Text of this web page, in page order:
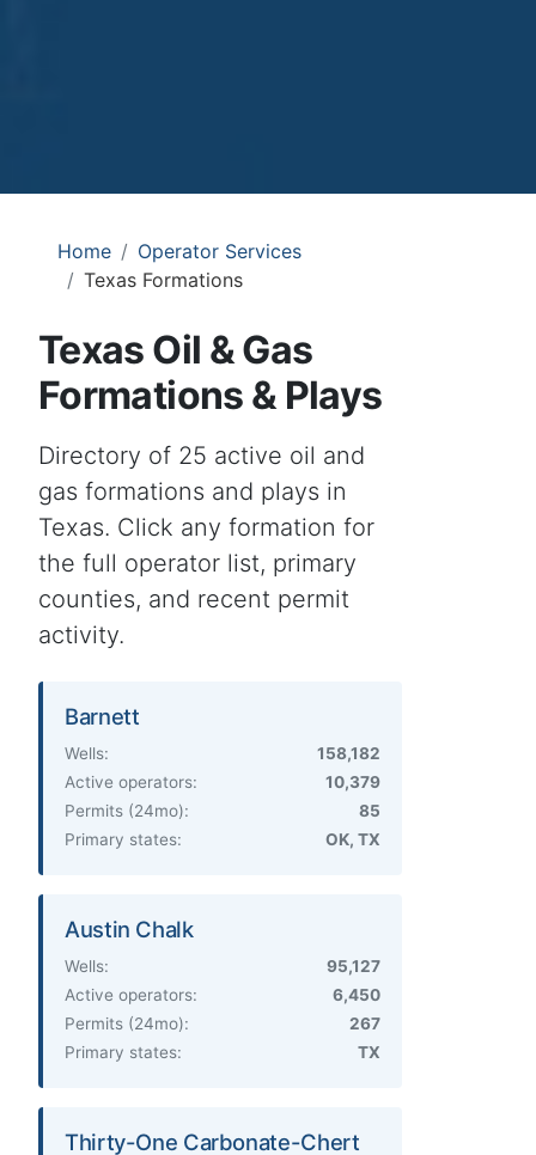
Home
Operator Services
Texas Formations
Texas Oil & Gas
Formations & Plays
Directory of 25 active oil and
gas formations and plays in
Texas. Click any formation for
the full operator list, primary
counties, and recent permit
activity.
Barnett
Wells:
158,182
Active operators:
10,379
Permits (24mo):
85
Primary states:
OK, TX
Austin Chalk
Wells:
95,127
Active operators:
6,450
Permits (24mo):
267
Primary states:
TX
Thirty-One Carbonate-Chert